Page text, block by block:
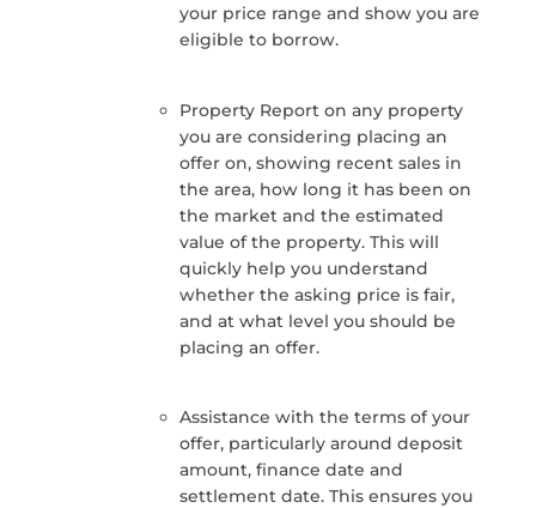
your price range and show you are
eligible to borrow.
Property Report on any property
you are considering placing an
offer on, showing recent sales in
the area, how long it has been on
the market and the estimated
value of the property. This will
quickly help you understand
whether the asking price is fair,
and at what level you should be
placing an offer.
Assistance with the terms of your
offer, particularly around deposit
amount, finance date and
settlement date. This ensures you